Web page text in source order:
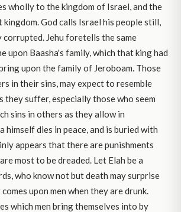
wholly to the kingdom of Israel, and the
God calls Israel his people still,
Jehu foretells the same
upon Baasha's family, which that king had
upon the family of Jeroboam. Those
in their sins, may expect to resemble
they suffer, especially those who seem
sins in others as they allow in
himself dies in peace, and is buried with
appears that there are punishments
most to be dreaded. Let Elah be a
who know not but death may surprise
upon men when they are drunk.
which men bring themselves into by